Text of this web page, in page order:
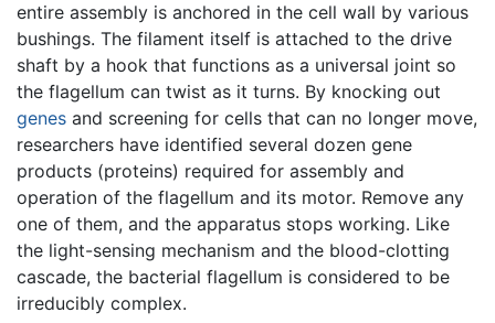
entire assembly is anchored in the cell wall by various
bushings. The filament itself is attached to the drive
shaft by a hook that functions as a universal joint so
the flagellum can twist as it turns. By knocking out
genes and screening for cells that can no longer move,
researchers have identified several dozen gene
products (proteins) required for assembly and
operation of the flagellum and its motor. Remove any
one of them, and the apparatus stops working. Like
the light-sensing mechanism and the blood-clotting
cascade, the bacterial flagellum is considered to be
irreducibly complex.